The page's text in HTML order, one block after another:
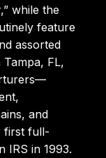
while the
feature
assorted
FL,
and
first full-
IRS in 1993.